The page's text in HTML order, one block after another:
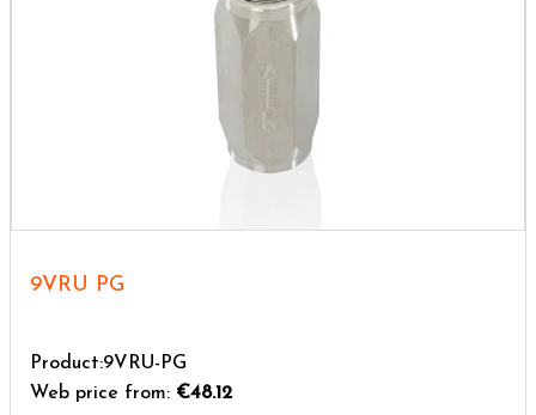
9VRU PG
Product:9VRU-PG
Web price from: €48.12